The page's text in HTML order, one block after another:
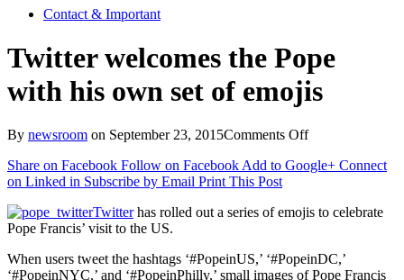
Contact & Important
Twitter welcomes the Pope
with his own set of emojis
By newsroom on September 23, 2015Comments Offon
welcomes
with
set
Share on Facebook Follow on FacebookAdd to Google+ Connect
on Linked in Subscribe by Email Print This Post
Twitterhas rolled out a series of emojis to celebrate
Pope Francis’ visit to the US.
When users tweet the hashtags ‘#PopeinUS,’ ‘#PopeinDC,’
‘#PopeinNYC,’ and ‘#PopeinPhilly,’ small images of Pope Francis